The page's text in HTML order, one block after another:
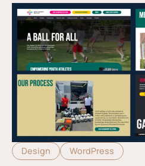
Design WordPress